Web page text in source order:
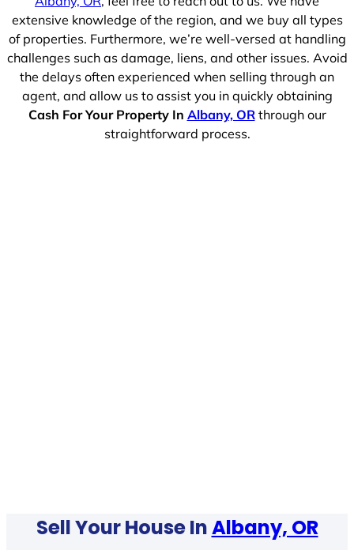
extensive knowledge of the region, and we buy all types
of properties. Furthermore, we’re well-versed at handling
challenges such as damage, liens, and other issues. Avoid
the delays often experienced when selling through an
agent, and allow us to assist you in quickly obtaining
Cash For Your Property In Albany, ORthrough our
straightforward process.
Sell Your House InAlbany, OR